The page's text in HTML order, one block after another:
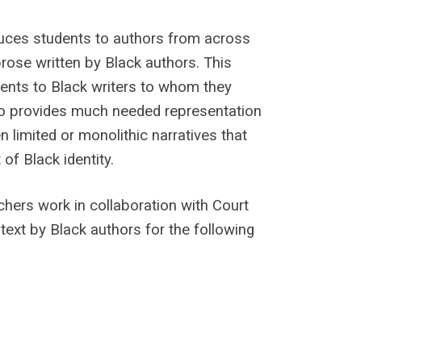
students to authors from across
written by Black authors. This
to Black writers to whom they
much needed representation
limited or monolithic narratives that
Black identity.
work in collaboration with Court
by Black authors for the following